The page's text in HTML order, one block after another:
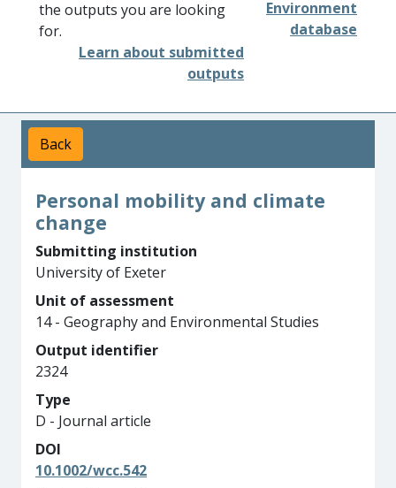
the outputs you are looking
for.
Learn about submitted
outputs
Environment
database
Back
Personal mobility and climate
change
Submitting institution
University of Exeter
Unit of assessment
14 - Geography and Environmental Studies
Output identifier
2324
Type
D - Journal article
DOI
10.1002/wcc.542